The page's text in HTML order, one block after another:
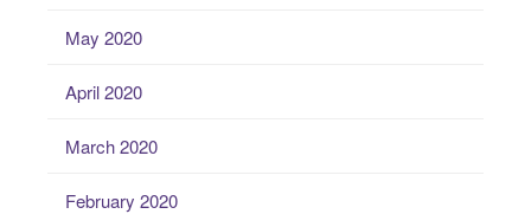
May 2020
April 2020
March 2020
February 2020